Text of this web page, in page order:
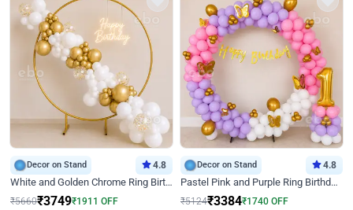
Decor on Stand 4.8
White and Golden Chrome Ring Birthday Decor With Neon Light
₹5660₹3749₹1911 OFF
Decor on Stand 4.8
Pastel Pink and Purple Ring Birthday Decor
₹5124₹3384₹1740 OFF